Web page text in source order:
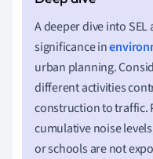
A deeper dive into
significance in
urban planning.
different activities
construction to traffic.
cumulative noise
or schools are not